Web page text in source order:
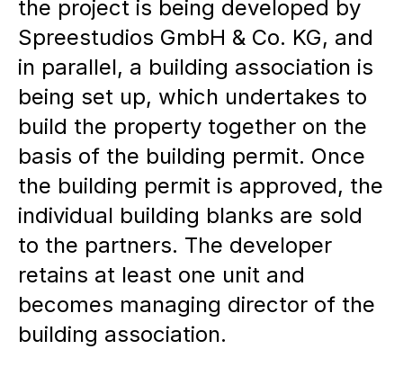
the project is being developed by
Spreestudios GmbH & Co. KG, and
in parallel, a building association is
being set up, which undertakes to
build the property together on the
basis of the building permit. Once
the building permit is approved, the
individual building blanks are sold
to the partners. The developer
retains at least one unit and
becomes managing director of the
building association.